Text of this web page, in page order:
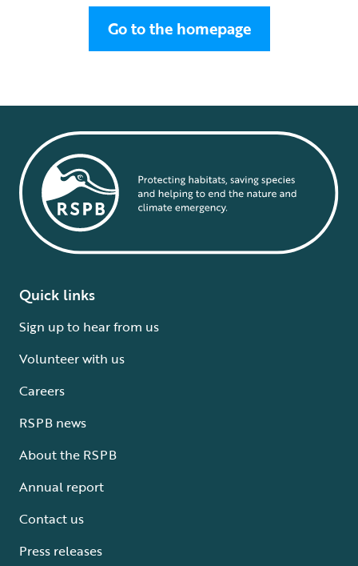
Go to the homepage
Quick links
Sign up to hear from us
Volunteer with us
Careers
RSPB news
About the RSPB
Annual report
Contact us
Press releases